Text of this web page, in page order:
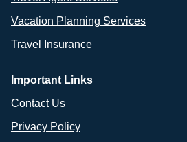
Vacation Planning Services
Travel Insurance
Important Links
Contact Us
Privacy Policy